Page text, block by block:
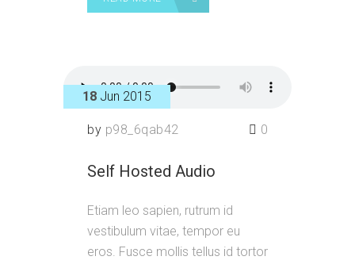
18 Jun 2015
by p98_6qab42 0
Self Hosted Audio
Etiam leo sapien, rutrum id
vestibulum vitae, tempor eu
eros. Fusce mollis tellus id tortor